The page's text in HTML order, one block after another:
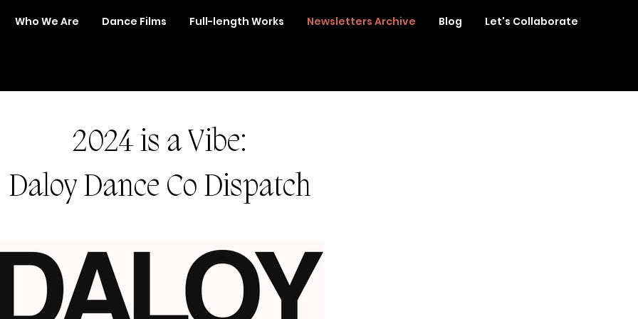
Who We Are Dance Films Full-length Works Newsletters Archive Blog Let's Collaborate
2024 is a Vibe:
Daloy Dance Co Dispatch